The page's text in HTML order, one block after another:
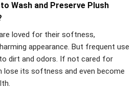
Wash and Preserve Plush
loved for their softness,
appearance. But frequent use
dirt and odors. If not cared for
lose its softness and even become